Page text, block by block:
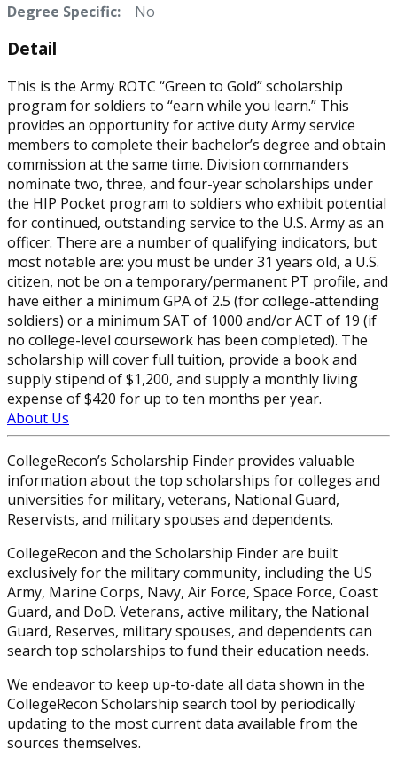
Degree Specific:
No
Detail
This is the Army ROTC “Green to Gold” scholarship
program for soldiers to “earn while you learn.” This
provides an opportunity for active duty Army service
members to complete their bachelor’s degree and obtain
commission at the same time. Division commanders
nominate two, three, and four-year scholarships under
the HIP Pocket program to soldiers who exhibit potential
for continued, outstanding service to the U.S. Army as an
officer. There are a number of qualifying indicators, but
most notable are: you must be under 31 years old, a U.S.
citizen, not be on a temporary/permanent PT profile, and
have either a minimum GPA of 2.5 (for college-attending
soldiers) or a minimum SAT of 1000 and/or ACT of 19 (if
no college-level coursework has been completed). The
scholarship will cover full tuition, provide a book and
supply stipend of $1,200, and supply a monthly living
expense of $420 for up to ten months per year.
About Us
CollegeRecon’s Scholarship Finder provides valuable
information about the top scholarships for colleges and
universities for military, veterans, National Guard,
Reservists, and military spouses and dependents.
CollegeRecon and the Scholarship Finder are built
exclusively for the military community, including the US
Army, Marine Corps, Navy, Air Force, Space Force, Coast
Guard, and DoD. Veterans, active military, the National
Guard, Reserves, military spouses, and dependents can
search top scholarships to fund their education needs.
We endeavor to keep up-to-date all data shown in the
CollegeRecon Scholarship search tool by periodically
updating to the most current data available from the
sources themselves.